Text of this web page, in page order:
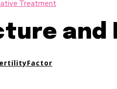
Treatment